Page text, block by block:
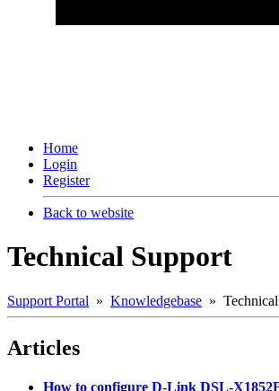
Home
Login
Register
Back to website
Technical Support
Support Portal » Knowledgebase »
Articles
How to configure D-Link DSL-